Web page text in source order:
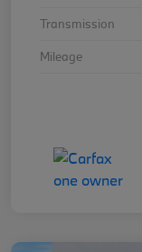
Transmission
Mileage